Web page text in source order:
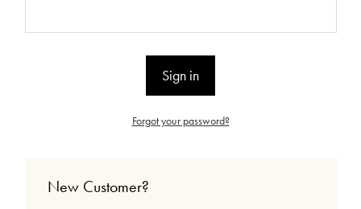
Forgot your password?
New Customer?